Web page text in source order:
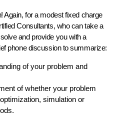
Again, for a modest fixed charge
Consultants, who can take a
and provide you with a
phone discussion to summarize:
of your problem and
of whether your problem
simulation or